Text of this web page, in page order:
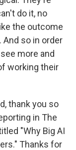
do it, no
the outcome
so in order
more and
working their
thank you so
in The
"Why Big AI
Thanks for